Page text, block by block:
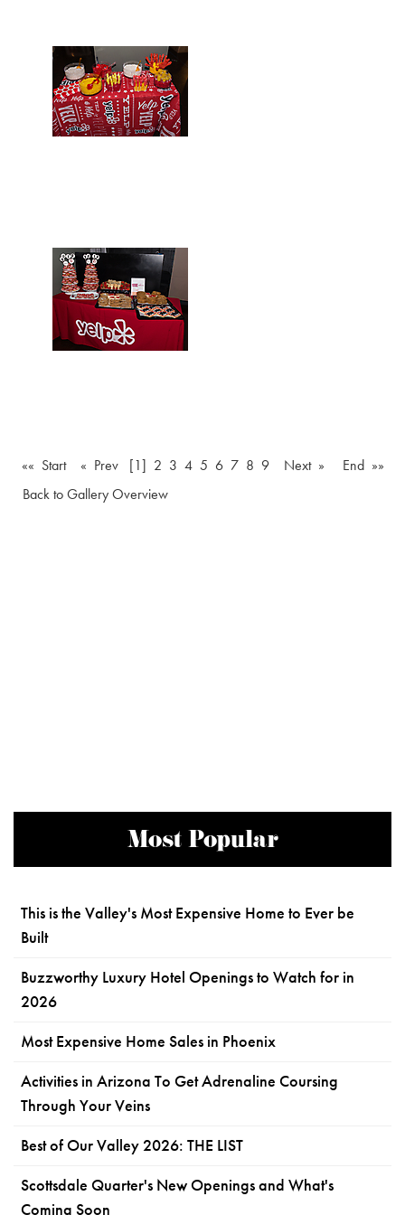
«« Start « Prev [1] 2 3 4 5 6 7 8 9 Next »
End »»
Back to Gallery Overview
Most Popular
This is the Valley's Most Expensive Home to Ever be
Built
Buzzworthy Luxury Hotel Openings to Watch for in
2026
Most Expensive Home Sales in Phoenix
Activities in Arizona To Get Adrenaline Coursing
Through Your Veins
Best of Our Valley 2026: THE LIST
Scottsdale Quarter's New Openings and What's
Coming Soon